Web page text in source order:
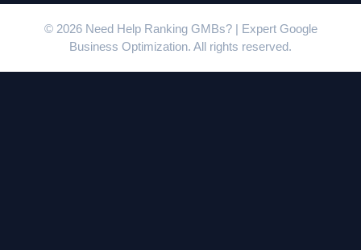
© 2026 Need Help Ranking GMBs? | Expert Google
Business Optimization. All rights reserved.